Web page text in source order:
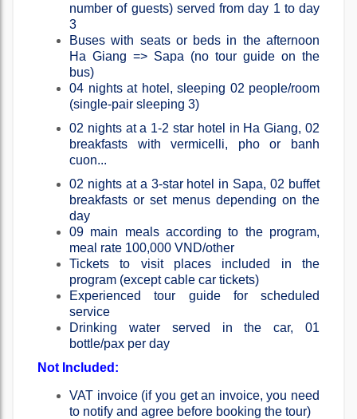
number of guests) served from day 1 to day
3
Buses with seats or beds in the afternoon
Ha Giang => Sapa (no tour guide on the
bus)
04 nights at hotel, sleeping 02 people/room
(single-pair sleeping 3)
02 nights at a 1-2 star hotel in Ha Giang, 02
breakfasts with vermicelli, pho or banh
cuon...
02 nights at a 3-star hotel in Sapa, 02 buffet
breakfasts or set menus depending on the
day
09 main meals according to the program,
meal rate 100,000 VND/other
Tickets to visit places included in the
program (except cable car tickets)
Experienced tour guide for scheduled
service
Drinking water served in the car, 01
bottle/pax per day
Not Included:
VAT invoice (if you get an invoice, you need
to notify and agree before booking the tour)